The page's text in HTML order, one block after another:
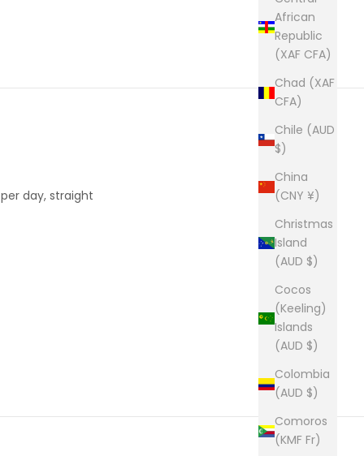
African
Republic
(XAF CFA)
Chad (XAF
CFA)
Chile (AUD
$)
China
(CNY ¥)
Christmas
Island
(AUD $)
Cocos
(Keeling)
Islands
(AUD $)
Colombia
(AUD $)
Comoros
(KMF Fr)
day, straight